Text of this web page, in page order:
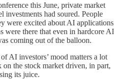
this June, private market
investments had soured. People
were excited about AI applications
were there that even in hardcore AI
coming out of the balloon.
AI investors’ mood matters a lot
the stock market driven, in part,
its juice.